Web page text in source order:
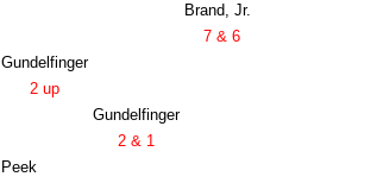
Brand, Jr.
7 & 6
Gundelfinger
2 up
Gundelfinger
2 & 1
Peek